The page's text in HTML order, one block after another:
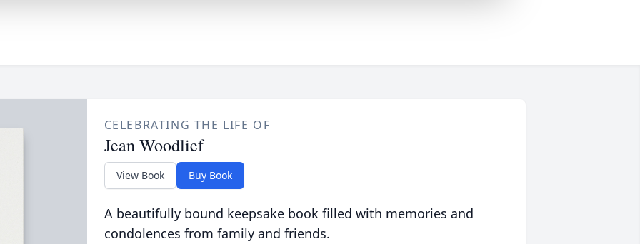
CELEBRATING THE LIFE OF
Jean Woodlief
View Book Buy Book
A beautifully bound keepsake book filled with memories and
condolences from family and friends.